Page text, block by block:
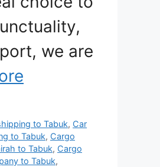
we are
to Tabuk, Car
to Tabuk, Cargo
to Tabuk, Cargo
to Tabuk,